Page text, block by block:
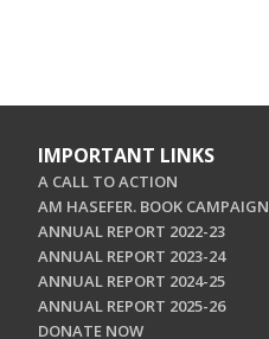
IMPORTANT LINKS
A CALL TO ACTION
AM HASEFER. BOOK CAMPAIGN
ANNUAL REPORT 2022-23
ANNUAL REPORT 2023-24
ANNUAL REPORT 2024-25
ANNUAL REPORT 2025-26
DONATE NOW